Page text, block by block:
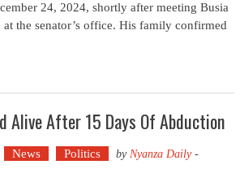
24, 2024, shortly after meeting Busia
at the senator’s office. His family confirmed
Alive After 15 Days Of Abduction
News Politics by Nyanza Daily-